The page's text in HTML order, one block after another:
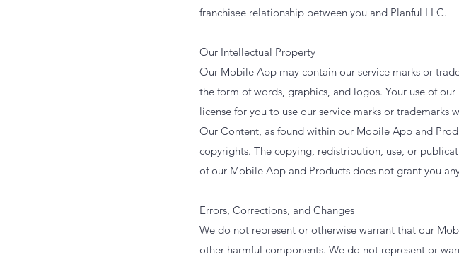
franchisee relationship between you and Planful LLC.
Our Intellectual Property
Our Mobile App may contain our service marks or
the form of words, graphics, and logos. Your use of
license for you to use our service marks or
Our Content, as found within our Mobile App and
copyrights. The copying, redistribution, use, or
of our Mobile App and Products does not grant you
Errors, Corrections, and Changes
We do not represent or otherwise warrant that our
other harmful components. We do not represent or